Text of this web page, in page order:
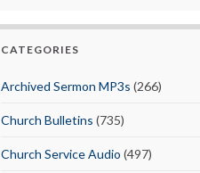
CATEGORIES
Archived Sermon MP3s (266)
Church Bulletins (735)
Church Service Audio (497)